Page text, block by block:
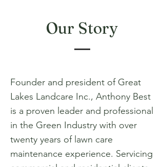
Our Story
Founder and president of Great
Lakes Landcare Inc., Anthony Best
is a proven leader and professional
in the Green Industry with over
twenty years of lawn care
maintenance experience. Servicing